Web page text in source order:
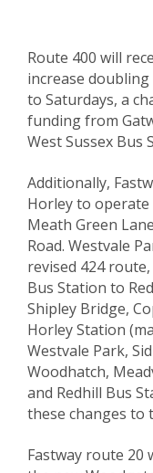
Route 400 will
increase
to Saturdays, a
funding from
West Sussex Bus
Additionally,
Horley to
Meath Green
Road. Westvale
revised 424
Bus Station to
Shipley Bridge,
Horley Station
Westvale Park,
Woodhatch,
and Redhill Bus
these changes to
Fastway route 20